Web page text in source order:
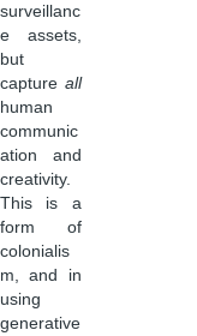
surveillanc
e assets,
but
capture all
human
communic
ation and
creativity.
This is a
form of
colonialis
m, and in
using
generative